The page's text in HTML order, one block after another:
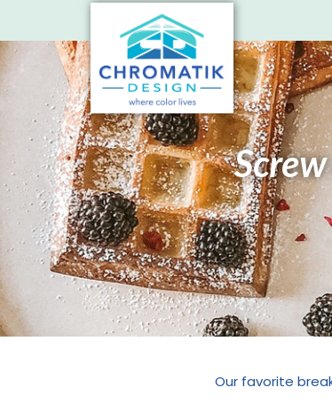
Our favorite